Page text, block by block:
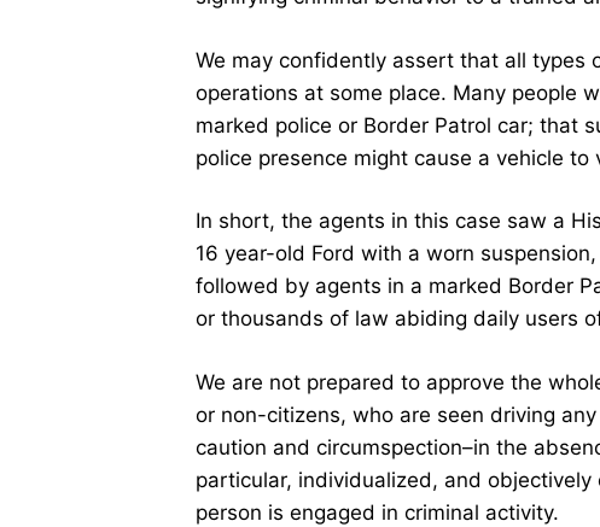
We may confidently assert that all types
operations at some place. Many people
marked police or Border Patrol car; that
police presence might cause a vehicle
In short, the agents in this case saw a
16 year-old Ford with a worn
followed by agents in a marked Border
or thousands of law abiding daily users
We are not prepared to approve the
or non-citizens, who are seen driving
caution and circumspection–in the
particular, individualized, and
person is engaged in criminal activity.